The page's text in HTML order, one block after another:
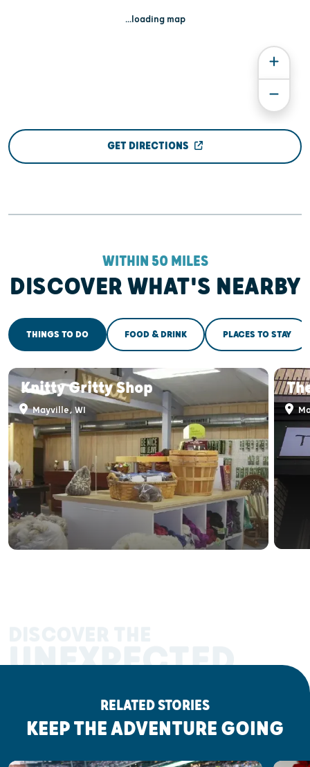
...loading map
GET DIRECTIONS
WITHIN 50 MILES
DISCOVER WHAT'S NEARBY
THINGS TO DO FOOD & DRINK PLACES TO STAY
Knitty Gritty Shop
Mayville, WI
UNEXPECTED
RELATED STORIES
KEEP THE ADVENTURE GOING